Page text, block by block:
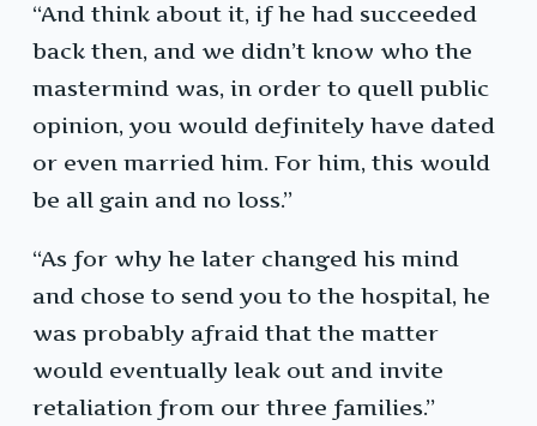
“And think about it, if he had succeeded
back then, and we didn’t know who the
mastermind was, in order to quell public
opinion, you would definitely have dated
or even married him. For him, this would
be all gain and no loss.”
“As for why he later changed his mind
and chose to send you to the hospital, he
was probably afraid that the matter
would eventually leak out and invite
retaliation from our three families.”